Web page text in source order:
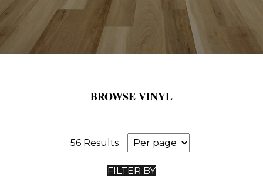
BROWSE VINYL
56 Results
FILTER BY